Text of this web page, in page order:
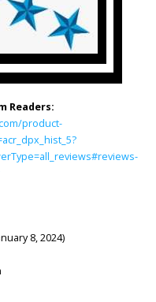
Readers:
product-
8, 2024)